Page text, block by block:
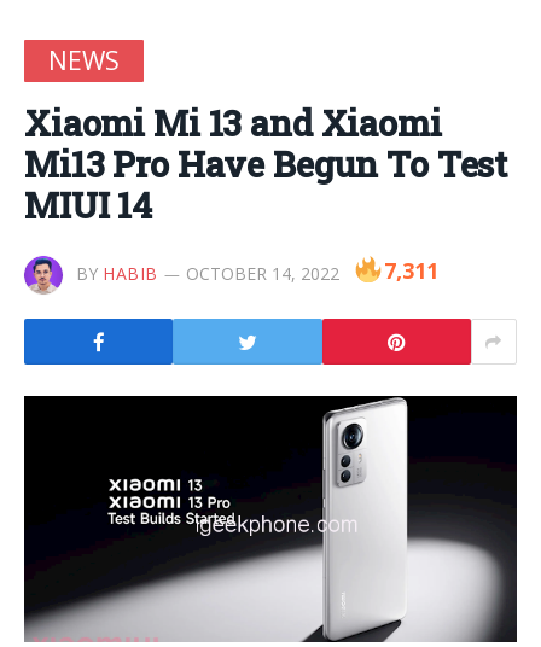
NEWS
Xiaomi Mi 13 and Xiaomi
Mi13 Pro Have Begun To Test
MIUI 14
BY HABIB OCTOBER 14, 2022 7,311